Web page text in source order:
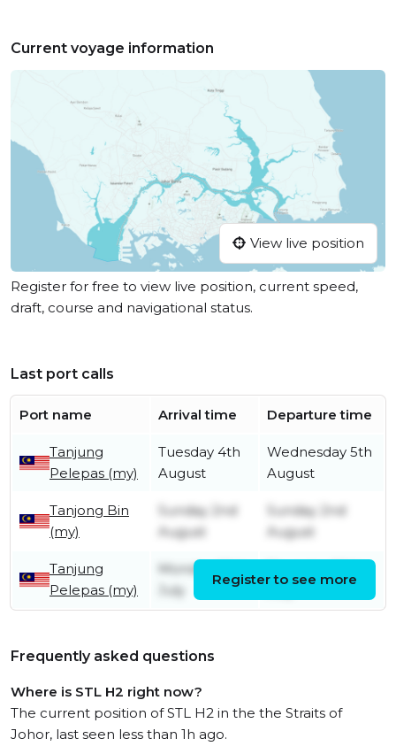
Current voyage information
View live position
Register for free to view live position, current speed,
draft, course and navigational status.
Last port calls
Port name Arrival time Departure time
Tanjung
Pelepas (my)
Tuesday 4th
August
Wednesday 5th
August
Tanjong Bin
(my)
Sunday 2nd
August
Sunday 2nd
August
Tanjung
Pelepas (my)
Monday 20th
July
Register to see more
Frequently asked questions
Where is STL H2 right now?
The current position of STL H2 in the the Straits of
Johor, last seen less than 1h ago.